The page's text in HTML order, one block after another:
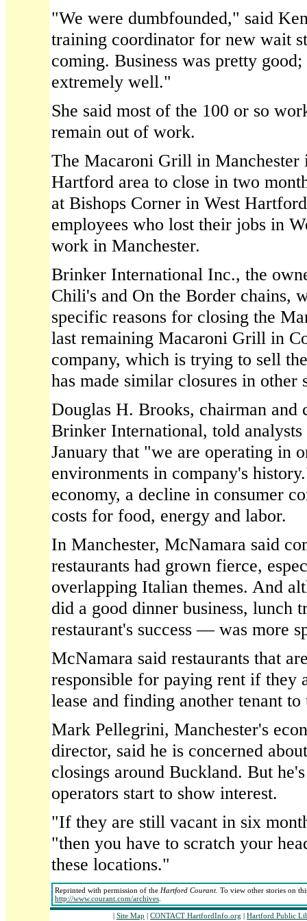
"We were dumbfounded," said
training coordinator for new wait
coming. Business was pretty
extremely well."
She said most of the 100 or so
remain out of work.
The Macaroni Grill in Manchester
Hartford area to close in two
at Bishops Corner in West
employees who lost their jobs in
work in Manchester.
Brinker International Inc., the
Chili's and On the Border chains,
specific reasons for closing the
last remaining Macaroni Grill in
company, which is trying to sell
has made similar closures in other
Douglas H. Brooks, chairman and
Brinker International, told
January that "we are operating in
environments in company's
economy, a decline in consumer
costs for food, energy and labor.
In Manchester, McNamara said
restaurants had grown fierce,
overlapping Italian themes. And
did a good dinner business,
restaurant's success — was more
McNamara said restaurants that
responsible for paying rent if they
lease and finding another tenant
Mark Pellegrini, Manchester's
director, said he is concerned
closings around Buckland. But
operators start to show interest.
"If they are still vacant in six
"then you have to scratch your
these locations."
Reprinted with permission of the Hartford Courant. To view other stories on
http://www.courant.com/archives
| Site Map | CONTACT HartfordInfo.org | Hartford Public